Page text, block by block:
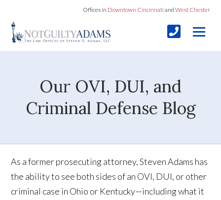
Offices in Downtown Cincinnati and West Chester
Our OVI, DUI, and
Criminal Defense Blog
As a former prosecuting attorney, Steven Adams has
the ability to see both sides of an OVI, DUI, or other
criminal case in Ohio or Kentucky—including what it